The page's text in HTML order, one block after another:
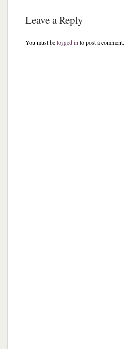
Leave a Reply
You must belogged in to post a comment.